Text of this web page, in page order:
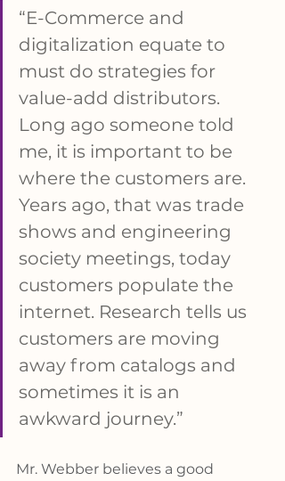
“E-Commerce and
digitalization equate to
must do strategies for
value-add distributors.
Long ago someone told
me, it is important to be
where the customers are.
Years ago, that was trade
shows and engineering
society meetings, today
customers populate the
internet. Research tells us
customers are moving
away from catalogs and
sometimes it is an
awkward journey.”
Mr. Webber believes a good